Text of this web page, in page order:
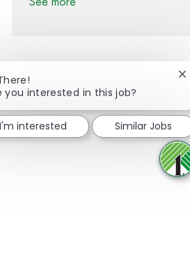
Share via Facebook
Share via twitter
Share via
you interested in this job?
interested Similar Jobs